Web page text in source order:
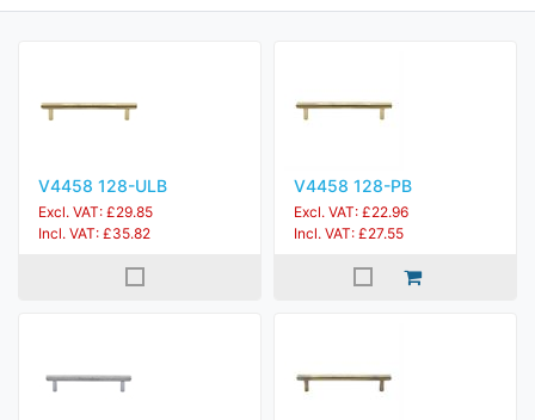
V4458 128-ULB
Excl. VAT: £29.85
Incl. VAT: £35.82
V4458 128-PB
Excl. VAT: £22.96
Incl. VAT: £27.55